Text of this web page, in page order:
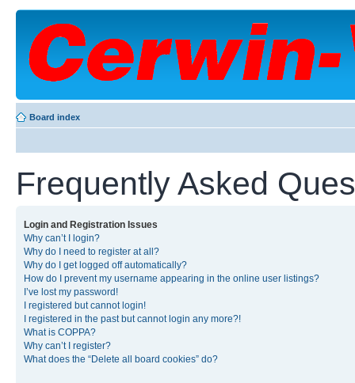
Board index
Frequently Asked
Login and Registration Issues
Why can’t I login?
Why do I need to register at all?
Why do I get logged off automatically?
How do I prevent my username appearing in the online user listings?
I’ve lost my password!
I registered but cannot login!
I registered in the past but cannot login any more?!
What is COPPA?
Why can’t I register?
What does the “Delete all board cookies” do?